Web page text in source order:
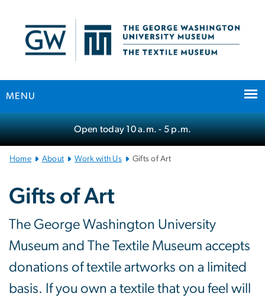
MENU
Main Bootstrap Navigation
Open today10 a.m.- 5 p.m.
Home About Work with Us Gifts of Art
Gifts of Art
The George Washington University
Museum and The Textile Museum accepts
donations of textile artworks on a limited
basis. If you own a textile that you feel will